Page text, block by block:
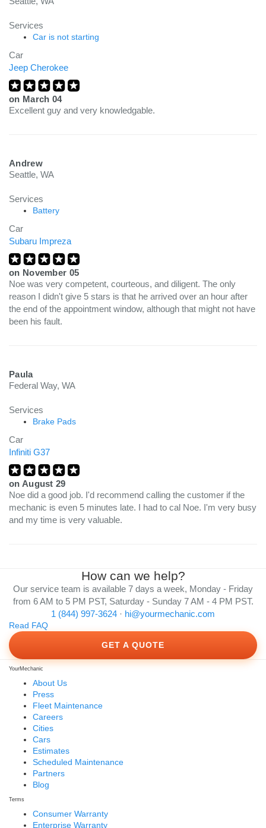
Services
Car is not starting
Car
Jeep Cherokee
on March 04
Excellent guy and very knowledgable.
Andrew
Seattle, WA
Services
Battery
Car
Subaru Impreza
on November 05
Noe was very competent, courteous, and diligent. The only
reason I didn't give 5 stars is that he arrived over an hour after
the end of the appointment window, although that might not have
been his fault.
Paula
Federal Way, WA
Services
Brake Pads
Car
Infiniti G37
on August 29
Noe did a good job. I'd recommend calling the customer if the
mechanic is even 5 minutes late. I had to cal Noe. I'm very busy
and my time is very valuable.
How can we help?
Our service team is available 7 days a week, Monday - Friday
from 6 AM to 5 PM PST, Saturday - Sunday 7 AM - 4 PM PST.
1 (844) 997-3624 · hi@yourmechanic.com
Read FAQ
GET A QUOTE
YourMechanic
About Us
Press
Fleet Maintenance
Careers
Cities
Cars
Estimates
Scheduled Maintenance
Partners
Blog
Terms
Consumer Warranty
Enterprise Warranty